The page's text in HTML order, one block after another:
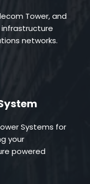
Tower, and
infrastructure
networks.
Systems for
your
powered